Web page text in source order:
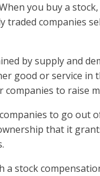
you buy a
traded companies
by supply and
good or service in
to raise
to go out
that it
a stock